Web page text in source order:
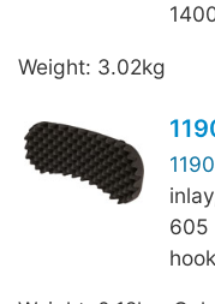
Weight: 3.02kg
605